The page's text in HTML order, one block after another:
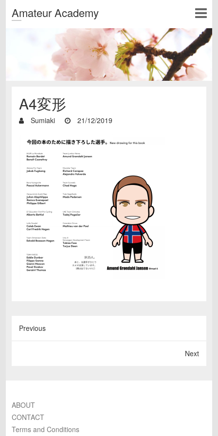
Amateur Academy
A4変形
Sumiaki 21/12/2019
Previous
Next
ABOUT
CONTACT
Terms and Conditions